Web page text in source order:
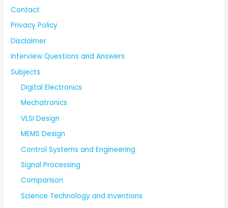
Contact
Privacy Policy
Disclaimer
Interview Questions and Answers
Subjects
Digital Electronics
Mechatronics
VLSI Design
MEMS Design
Control Systems and Engineering
Signal Processing
Comparison
Science Technology and Inventions